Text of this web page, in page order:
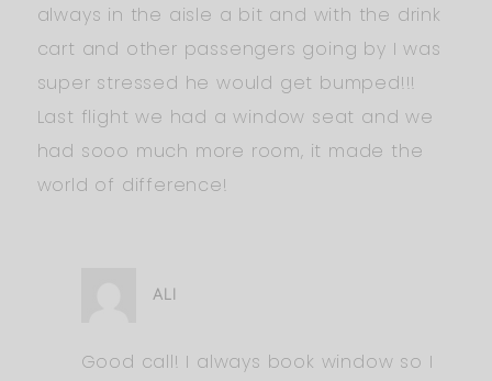
always in the aisle a bit and with the drink
cart and other passengers going by I was
super stressed he would get bumped!!!
Last flight we had a window seat and we
had sooo much more room, it made the
world of difference!
ALI
Good call! I always book window so I